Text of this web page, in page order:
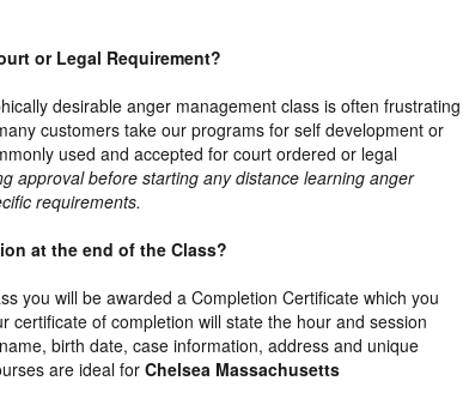
or Legal Requirement?
desirable anger management class is often frustrating
customers take our programs for self development or
used and accepted for court ordered or legal
approval before starting any distance learning anger
requirements.
at the end of the Class?
you will be awarded a Completion Certificate which you
of completion will state the hour and session
birth date, case information, address and unique
are ideal for Chelsea Massachusetts